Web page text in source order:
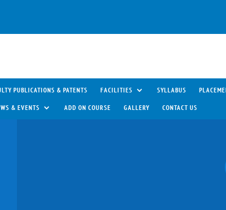
PUBLICATIONS & PATENTS FACILITIES SYLLABUS
& EVENTS ADD ON COURSE GALLERY CONTACT US